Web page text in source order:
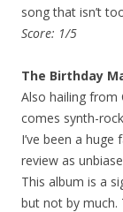
song that isn’t
Score: 1/5
The Birthday
Also hailing from
comes synth-
I’ve been a
review as
This album is a
but not by